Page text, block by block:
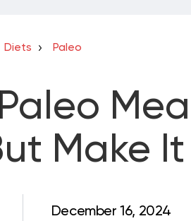
Diets Paleo
Make
December 16, 2024